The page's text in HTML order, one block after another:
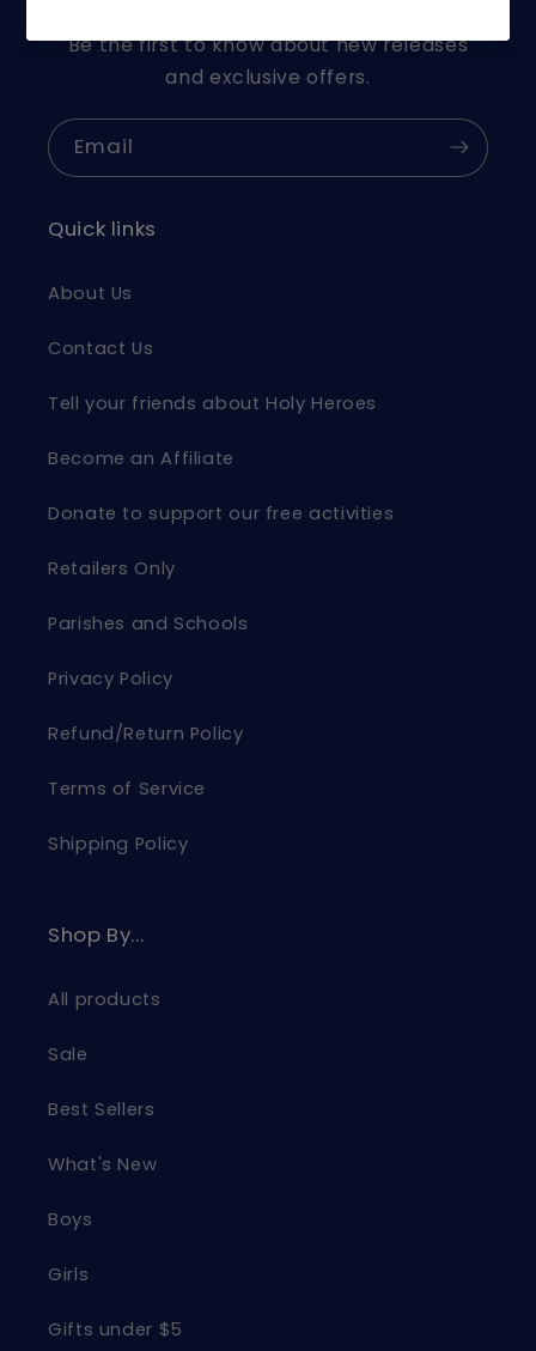
Be the first to know about new releases
and exclusive offers.
Email
Quick links
About Us
Contact Us
Tell your friends about Holy Heroes
Become an Affiliate
Donate to support our free activities
Retailers Only
Parishes and Schools
Privacy Policy
Refund/Return Policy
Terms of Service
Shipping Policy
Shop By...
All products
Sale
Best Sellers
What's New
Boys
Girls
Gifts under $5